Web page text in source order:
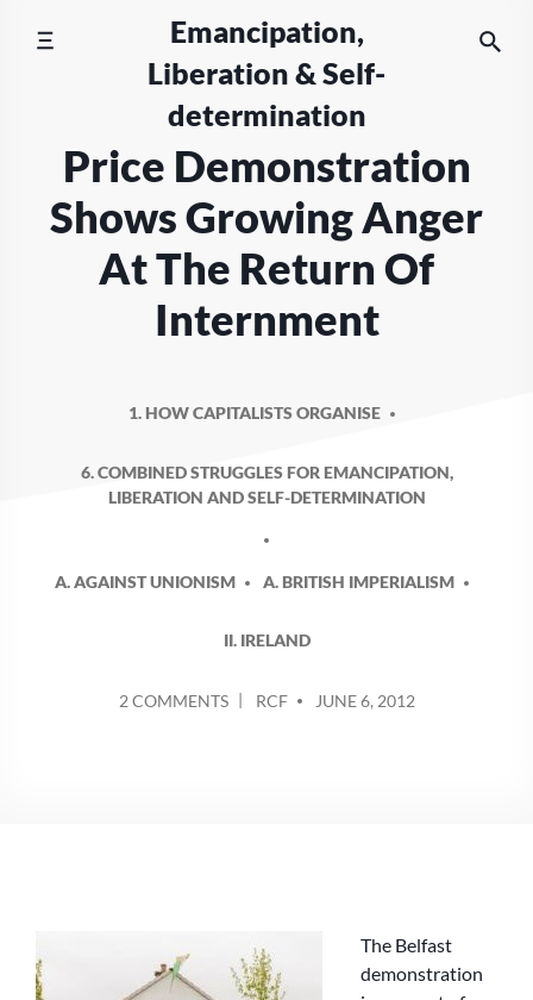
Emancipation,
Liberation & Self-
determination
Price Demonstration
Shows Growing Anger
At The Return Of
Internment
1. HOW CAPITALISTS ORGANISE
6. COMBINED STRUGGLES FOR EMANCIPATION,
LIBERATION AND SELF-DETERMINATION
A. AGAINST UNIONISM A. BRITISH IMPERIALISM
II. IRELAND
2 COMMENTSON
INTERNMENT
BY
RCF JUNE 6, 2012
The Belfast
demonstration